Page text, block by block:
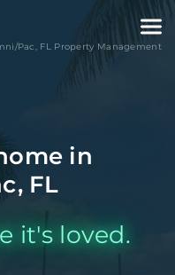
Pac, FLProperty Management
in
FL
it's loved.